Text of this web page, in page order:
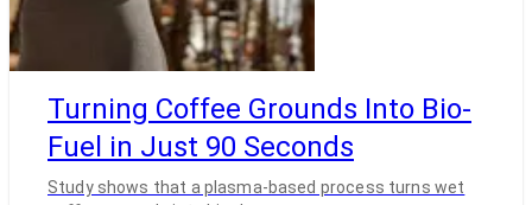
Turning Coffee Grounds Into Bio-
Fuel in Just 90 Seconds
Study shows that a plasma-based process turns wet